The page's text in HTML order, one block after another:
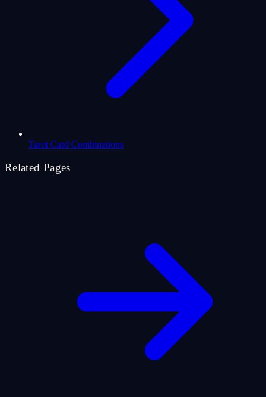
Tarot Card Combinations
Related Pages